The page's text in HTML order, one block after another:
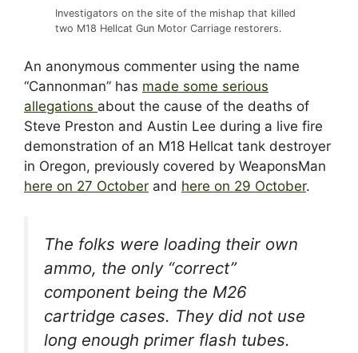
Investigators on the site of the mishap that killed
two M18 Hellcat Gun Motor Carriage restorers.
An anonymous commenter using the name
“Cannonman” has made some serious
allegations about the cause of the deaths of
Steve Preston and Austin Lee during a live fire
demonstration of an M18 Hellcat tank destroyer
in Oregon, previously covered by WeaponsMan
here on 27 October and here on 29 October.
The folks were loading their own
ammo, the only “correct”
component being the M26
cartridge cases. They did not use
long enough primer flash tubes.